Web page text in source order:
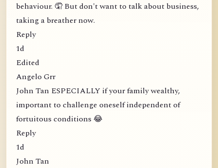
behaviour. 🤦 But don't want to talk about business,
taking a breather now.
Reply
1d
Edited
Angelo Grr
John Tan ESPECIALLY if your family wealthy,
important to challenge oneself independent of
fortuitous conditions 😂
Reply
1d
John Tan